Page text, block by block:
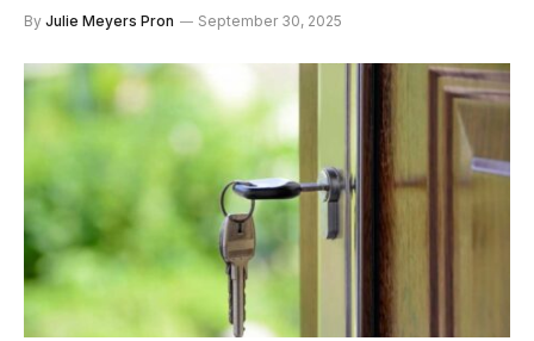
By Julie Meyers Pron September 30, 2025